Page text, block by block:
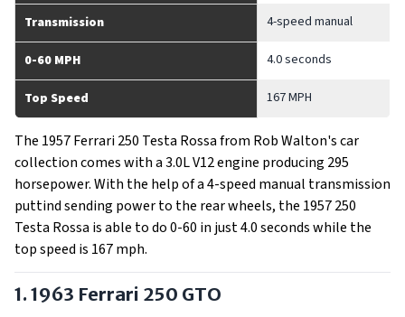
Transmission 4-speed manual
0-60 MPH 4.0 seconds
Top Speed 167 MPH
The 1957 Ferrari 250 Testa Rossa from Rob Walton's car
collection comes with a 3.0L V12 engine producing 295
horsepower. With the help of a 4-speed manual transmission
puttind sending power to the rear wheels, the 1957 250
Testa Rossa is able to do 0-60 in just 4.0 seconds while the
top speed is 167 mph.
1. 1963 Ferrari 250 GTO